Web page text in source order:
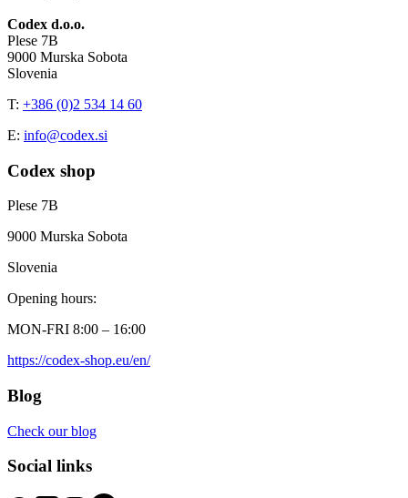
Codex d.o.o.
Plese 7B
9000 Murska Sobota
Slovenia
T: +386 (0)2 534 14 60
E: info@codex.si
Codex shop
Plese 7B
9000 Murska Sobota
Slovenia
Opening hours:
MON-FRI 8:00 – 16:00
https://codex-shop.eu/en/
Blog
Check our blog
Social links